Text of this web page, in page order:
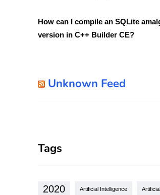
How can I compile an SQLite
version in C++ Builder CE?
Unknown Feed
Tags
2020 Artificial Intelligence